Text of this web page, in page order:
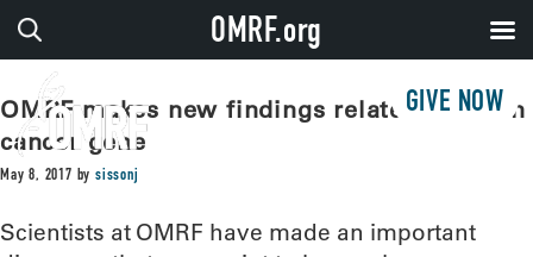
GIVE NOW
OMRF makes new findings related to colon
cancer gene
May 8, 2017 bysissonj
Scientists at OMRF have made an important
OMRF.org